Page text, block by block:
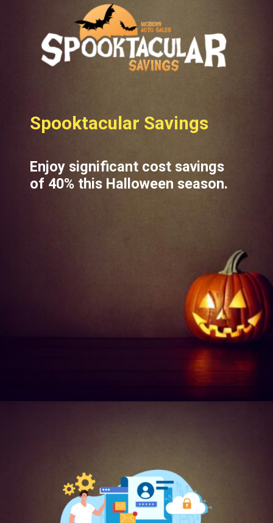
Spooktacular Savings
Enjoy significant cost savings
of 40% this Halloween season.